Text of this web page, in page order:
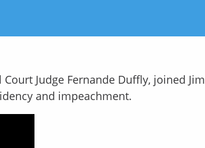
Judge Fernande Duffly, joined Jim
and impeachment.